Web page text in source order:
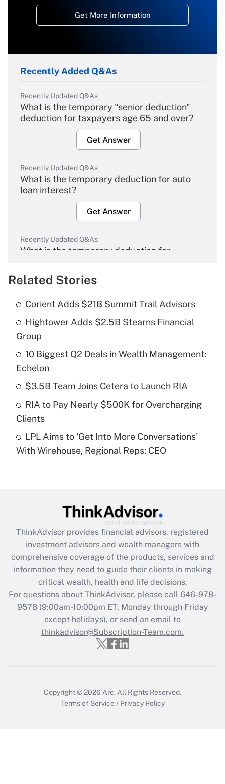
Get More Information
Recently Added Q&As
Recently Updated Q&As
What is the temporary "senior deduction"
deduction for taxpayers age 65 and over?
Get Answer
Recently Updated Q&As
What is the temporary deduction for auto
loan interest?
Get Answer
Recently Updated Q&As
What is the temporary deduction for
Get Answer
What is the temporary deduction for tip
income?
Get Answer
Recently Updated Q&As
What is a high deductible health plan for
purposes of an HSA?
Recently Updated Q&As
Get Answer
Recently Updated Q&As
What is the CARES Act employee
retention tax credit that was available
during 2020 and 2021?
Get Answer
Recently Updated Q&As
Who must file a return?
Related Stories
Corient Adds $21B Summit Trail Advisors
Hightower Adds $2.5B Stearns Financial
Group
10 Biggest Q2 Deals in Wealth Management:
Echelon
$3.5B Team Joins Cetera to Launch RIA
RIA to Pay Nearly $500K for Overcharging
Clients
LPL Aims to 'Get Into More Conversations'
With Wirehouse, Regional Reps: CEO
ThinkAdvisor provides financial advisors, registered
investment advisors and wealth managers with
comprehensive coverage of the products, services and
information they need to guide their clients in making
critical wealth, health and life decisions.
For questions about ThinkAdvisor, please call 646-978-
9578(9:00am-10:00pm ET, Monday through Friday
except holidays), or send an email to
thinkadvisor@Subscription-Team.com.
Copyright © 2026 Arc. All Rights Reserved.
Terms of Service / Privacy Policy